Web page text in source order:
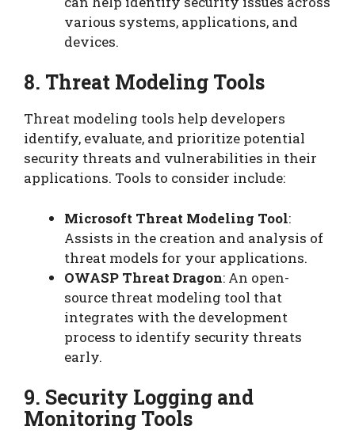
various systems, applications, and
devices.
8. Threat Modeling Tools
Threat modeling tools help developers
identify, evaluate, and prioritize potential
security threats and vulnerabilities in their
applications. Tools to consider include:
Microsoft Threat Modeling Tool:
Assists in the creation and analysis of
threat models for your applications.
OWASP Threat Dragon: An open-
source threat modeling tool that
integrates with the development
process to identify security threats
early.
9. Security Logging and
Monitoring Tools